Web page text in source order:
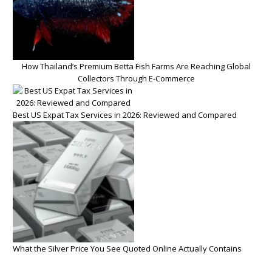
How Thailand’s Premium Betta Fish Farms Are Reaching Global
Collectors Through E-Commerce
Best US Expat Tax Services in 2026: Reviewed and Compared
What the Silver Price You See Quoted Online Actually Contains